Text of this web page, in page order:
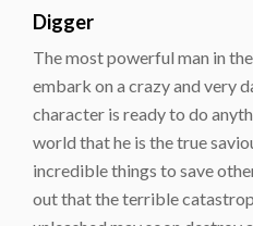
Digger
The most powerful man in
embark on a crazy and very
character is ready to do
world that he is the true
incredible things to save
out that the terrible